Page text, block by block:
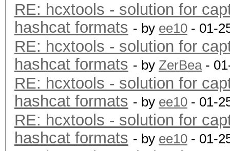
RE: hcxtools - solution for
hashcat formats - by ee10 - 01-
RE: hcxtools - solution for
hashcat formats - by ZerBea-
RE: hcxtools - solution for
hashcat formats - by ee10 - 01-
RE: hcxtools - solution for
hashcat formats - by ee10 - 01-